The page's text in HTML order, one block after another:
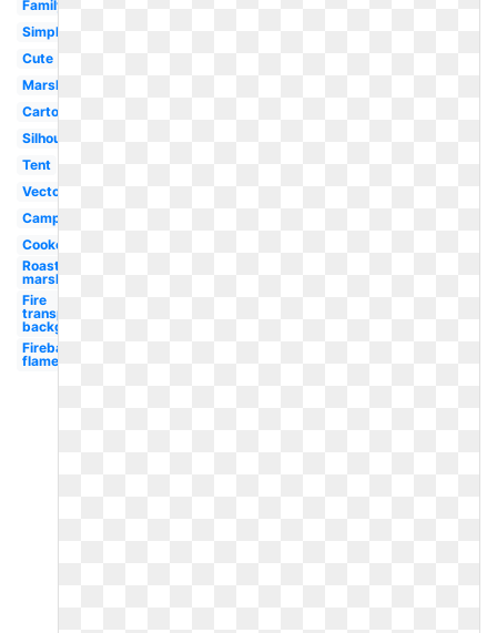
Family
Simple
Cute
Marshmallow
Cartoon
Silhouette
Tent
Vector
Camping
Cookout
Roasting
marshmallow
Fire
transparent
background
Fireball
flame